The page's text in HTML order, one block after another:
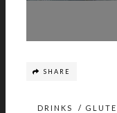
SHARE
DRINKS /